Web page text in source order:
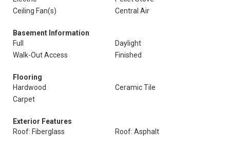
Ceiling Fan(s)
Central Air
Basement Information
Full
Daylight
Walk-Out Access
Finished
Flooring
Hardwood
Ceramic Tile
Carpet
Exterior Features
Roof: Fiberglass
Roof: Asphalt